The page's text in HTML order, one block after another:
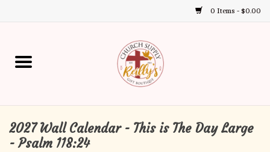
0 Items - $0.00
up
and
down
select
Home
Gift Boutique
2027 Wall Calendar - This is The Day Large
- Psalm 118:24